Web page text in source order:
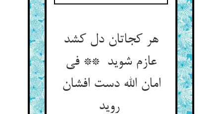
هر کجاتان دل کشد
عازم شوید ** فی
امان الله دست افشان